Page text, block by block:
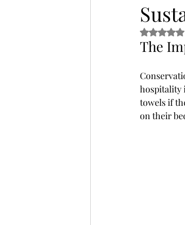
Italy
Uganda
Rated
The
hospitality
towels if
on their